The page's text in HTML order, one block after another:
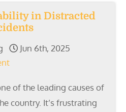
in Distracted
Jun 6th, 2025
of the leading causes of
country. It’s frustrating